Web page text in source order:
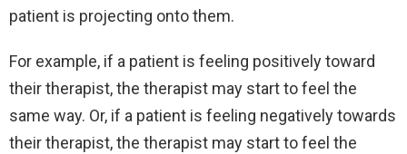
patient is projecting onto them.
For example, if a patient is feeling positively toward
their therapist, the therapist may start to feel the
same way. Or, if a patient is feeling negatively towards
their therapist, the therapist may start to feel the